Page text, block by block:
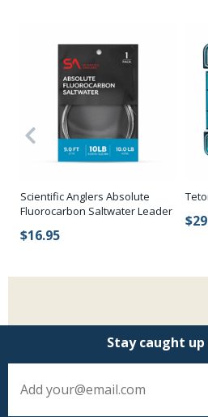
Scientific Anglers Absolute
Fluorocarbon Saltwater Leader
$16.95
Stay caught